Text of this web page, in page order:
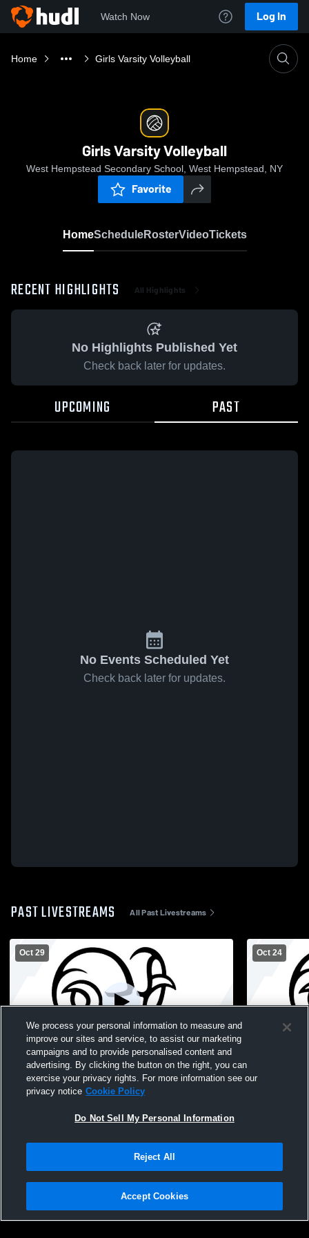
Watch Now Log In
Home Girls Varsity Volleyball
Girls Varsity Volleyball
West Hempstead Secondary School, West Hempstead, NY
Favorite
HomeScheduleRosterVideoTickets
RECENT HIGHLIGHTS All Highlights
No Highlights Published Yet
Check back later for updates.
UPCOMING PAST
No Events Scheduled Yet
Check back later for updates.
PAST LIVESTREAMS All Past Livestreams
Oct 29
West Hempstead vs Carle Place High
School Girls' Varsity Volleyball
Oct 24
West
Privacy Policy |Terms & Conditions |Software License Agreement |Do
Not Sell My Personal Information |Cookies |Security
We process your personal information to measure and
improve our sites and service, to assist our marketing
campaigns and to provide personalised content and
advertising. By clicking the button on the right, you can
exercise your privacy rights. For more information see our
privacy notice Cookie Policy
Do Not Sell My Personal Information
Reject All
Accept Cookies